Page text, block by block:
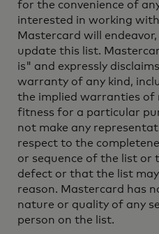
for the convenience of
interested in working
Mastercard will
update this list.
is" and expressly
warranty of any kind,
the implied warranties of
fitness for a particular
not make any
respect to the
or sequence of the list or
defect or that the list
reason. Mastercard has
nature or quality of any
person on the list.